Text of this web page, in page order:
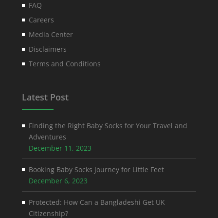
FAQ
Careers
Media Center
Disclaimers
Terms and Conditions
Latest Post
Finding the Right Baby Socks for Your Travel and
Adventures
December 11, 2023
Booking Baby Socks Journey for Little Feet
December 6, 2023
Protected: How Can a Bangladeshi Get UK
Citizenship?